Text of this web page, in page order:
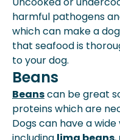
harmful pathogens
which can make a
that seafood is
to your dog.
Beans
Beanscan be great
proteins which are
Dogs can have a